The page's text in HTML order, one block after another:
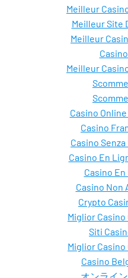
Meilleur
Meilleur Site
Meilleur
Meilleur
Casino
Casino
Casino
Casino En
Casino
Casino Non
Crypto
Miglior Casino
Siti
Miglior Casino
Casino